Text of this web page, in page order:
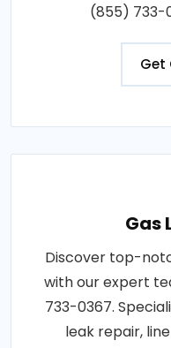
(855) 733-
Get
Gas
Discover top-
with our expert
733-0367.
leak repair,